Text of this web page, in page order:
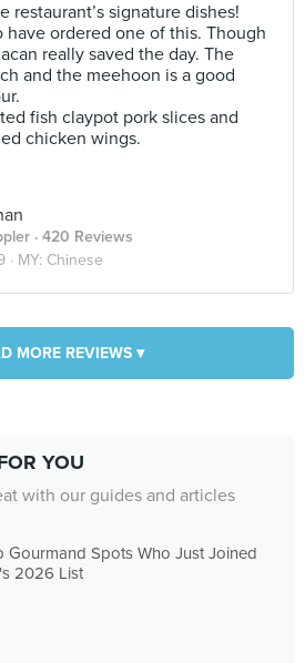
restaurant’s signature dishes!
have ordered one of this. Though
really saved the day. The
and the meehoon is a good
fish claypot pork slices and
chicken wings.
· 420 Reviews
· MY: Chinese
MORE REVIEWS ▾
YOU
with our guides and articles
Gourmand Spots Who Just Joined
2026 List